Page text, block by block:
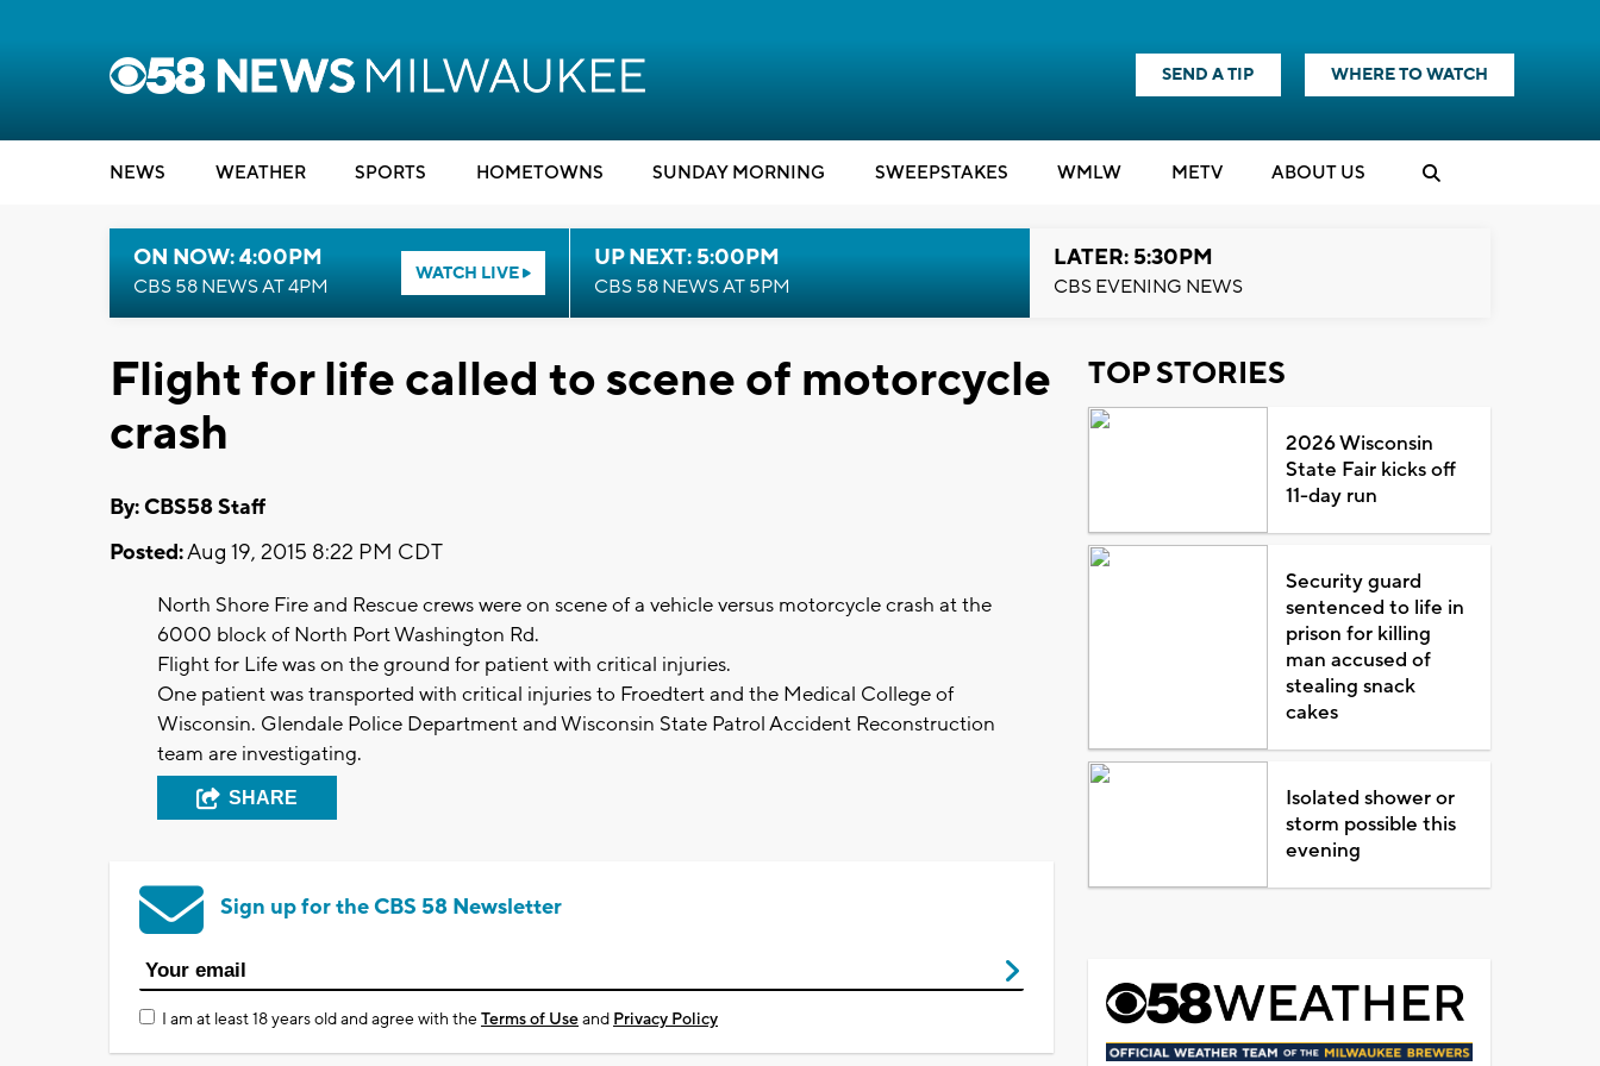
SEND A TIP WHERE TO WATCH
NEWS WEATHER SPORTS HOMETOWNS SUNDAY MORNING SWEEPSTAKES WMLW METV ABOUT US
ON NOW: 4:00PM
CBS 58 NEWS AT 4PM
WATCH LIVE
UP NEXT: 5:00PM
CBS 58 NEWS AT 5PM
LATER: 5:30PM
CBS EVENING NEWS
Flight for life called to scene of motorcycle
crash
By: CBS58 Staff
Posted:Aug 19, 2015 8:22 PM CDT
North Shore Fire and Rescue crews were on scene of a vehicle versus motorcycle crash at the
6000 block of North Port Washington Rd.
Flight for Life was on the ground for patient with critical injuries.
One patient was transported with critical injuries to Froedtert and the Medical College of
Wisconsin. Glendale Police Department and Wisconsin State Patrol Accident Reconstruction
team are investigating.
SHARE
Sign up for the CBS 58 Newsletter
I am at least 18 years old and agree with theTerms of Useand Privacy Policy
TOP STORIES
2026 Wisconsin
State Fair kicks off
11-day run
Security guard
sentenced to life in
prison for killing
man accused of
stealing snack
cakes
Isolated shower or
storm possible this
evening